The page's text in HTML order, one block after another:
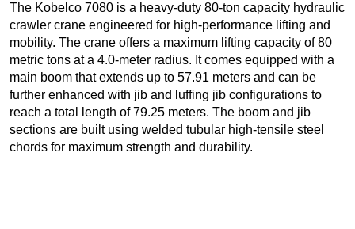
The Kobelco 7080 is a heavy-duty 80-ton capacity hydraulic
crawler crane engineered for high-performance lifting and
mobility. The crane offers a maximum lifting capacity of 80
metric tons at a 4.0-meter radius. It comes equipped with a
main boom that extends up to 57.91 meters and can be
further enhanced with jib and luffing jib configurations to
reach a total length of 79.25 meters. The boom and jib
sections are built using welded tubular high-tensile steel
chords for maximum strength and durability.